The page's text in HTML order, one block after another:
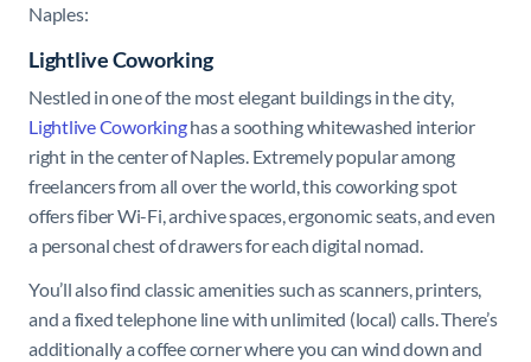
Naples:
Lightlive Coworking
Nestled in one of the most elegant buildings in the city,
Lightlive Coworkinghas a soothing whitewashed interior
right in the center of Naples. Extremely popular among
freelancers from all over the world, this coworking spot
offers fiber Wi-Fi, archive spaces, ergonomic seats, and even
a personal chest of drawers for each digital nomad.
You’ll also find classic amenities such as scanners, printers,
and a fixed telephone line with unlimited (local) calls. There’s
additionally a coffee corner where you can wind down and